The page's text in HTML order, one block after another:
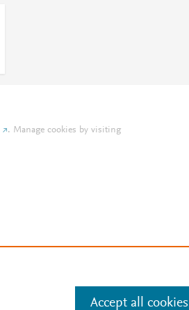
. Manage cookies by visiting
Accept all cookies